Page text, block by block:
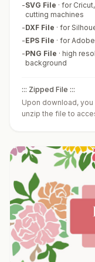
-SVG File · for
cutting machines
-DXF File · for
-EPS File · for
-PNG File · high
background
::: Zipped File :::
Upon download,
unzip the file to